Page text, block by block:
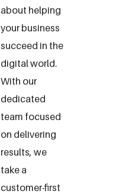
about helping
your business
succeed in the
digital world.
With our
dedicated
team focused
on delivering
results, we
take a
customer-first